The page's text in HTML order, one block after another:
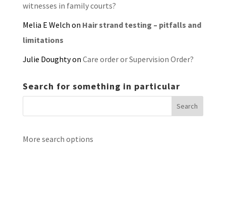
witnesses in family courts?
Melia E Welch on Hair strand testing – pitfalls and
limitations
Julie Doughtyon Care order or Supervision Order?
Search for something in particular
More search options